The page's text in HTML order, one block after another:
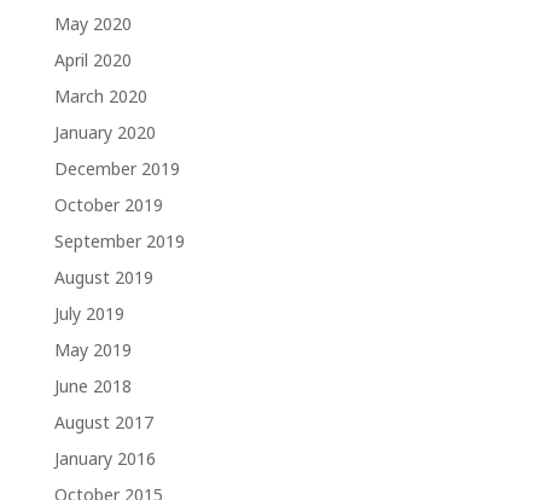
May 2020
April 2020
March 2020
January 2020
December 2019
October 2019
September 2019
August 2019
July 2019
May 2019
June 2018
August 2017
January 2016
October 2015